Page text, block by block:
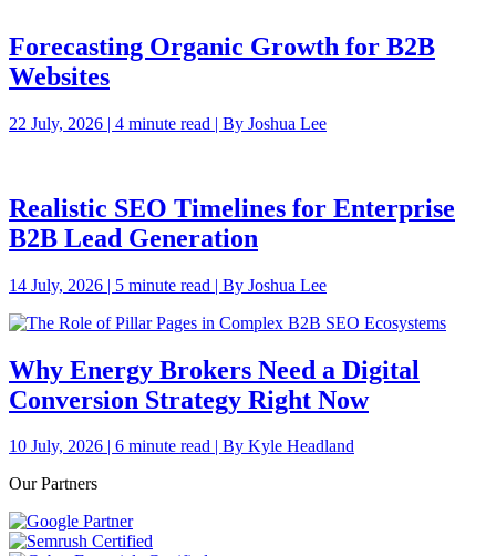
Forecasting Organic Growth for B2B
Websites
22 July, 2026 | 4 minute read | By Joshua Lee
Realistic SEO Timelines for Enterprise
B2B Lead Generation
14 July, 2026 | 5 minute read | By Joshua Lee
Why Energy Brokers Need a Digital
Conversion Strategy Right Now
10 July, 2026 | 6 minute read | By Kyle Headland
Our Partners